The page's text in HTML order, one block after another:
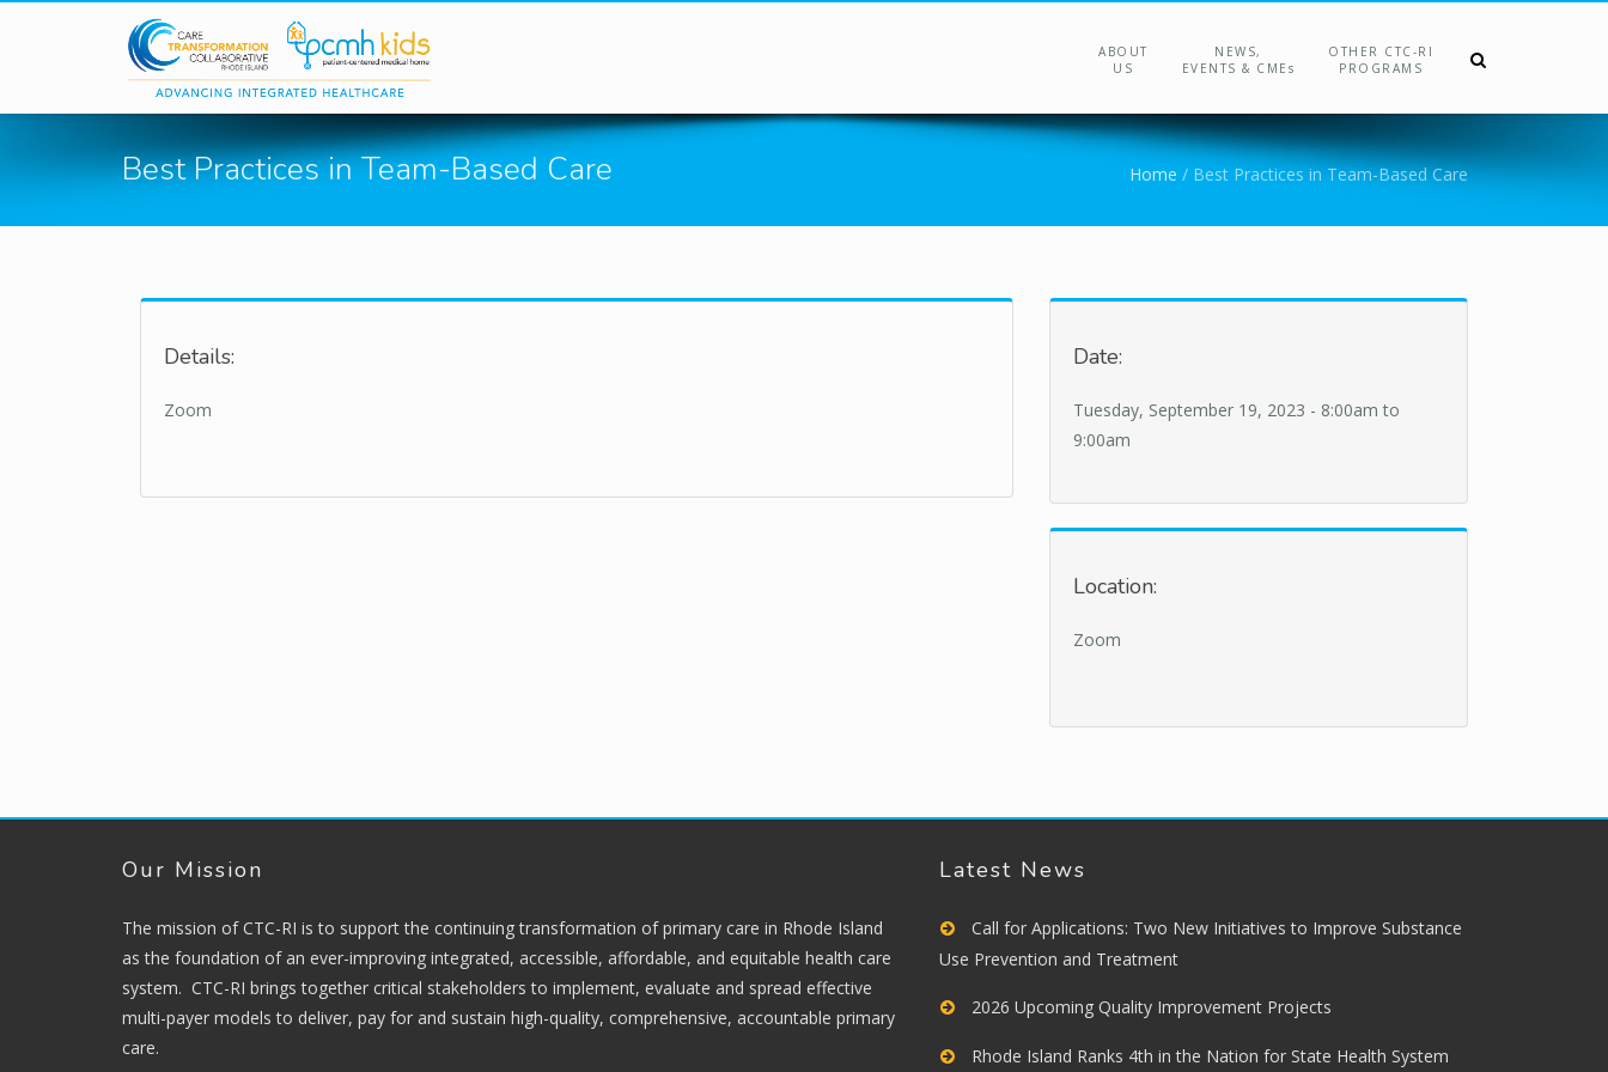
Skip to main content
ABOUT
US
NEWS,
EVENTS & CMEs
OTHER CTC-RI
PROGRAMS
Best Practices in Team-Based Care Home / Best Practices in Team-Based Care
Details:
Zoom
Date:
Tuesday, September 19, 2023 - 8:00am to
9:00am
Location:
Zoom
Our Mission
The mission of CTC-RI is to support the continuing transformation of primary care in Rhode Island
as the foundation of an ever-improving integrated, accessible, affordable, and equitable health care
system. CTC-RI brings together critical stakeholders to implement, evaluate and spread effective
multi-payer models to deliver, pay for and sustain high-quality, comprehensive, accountable primary
care.
Latest News
Call for Applications: Two New Initiatives to Improve Substance
Use Prevention and Treatment
2026 Upcoming Quality Improvement Projects
Rhode Island Ranks 4th in the Nation for State Health System